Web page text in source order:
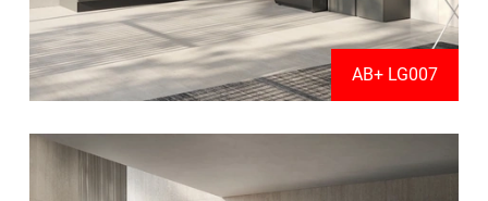
AB+ LG007